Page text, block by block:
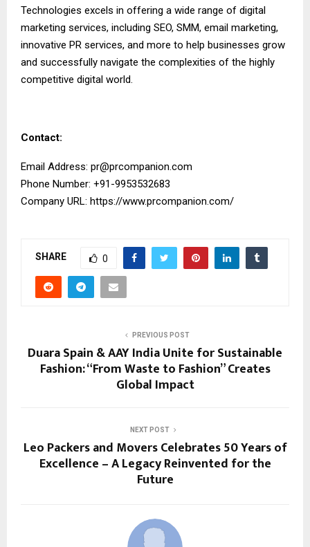
Technologies excels in offering a wide range of digital
marketing services, including SEO, SMM, email marketing,
innovative PR services, and more to help businesses grow
and successfully navigate the complexities of the highly
competitive digital world.
Contact:
Email Address: pr@prcompanion.com
Phone Number: +91-9953532683
Company URL: https://www.prcompanion.com/
SHARE 0
PREVIOUS POST
Duara Spain & AAY India Unite for Sustainable
Fashion: “From Waste to Fashion” Creates
Global Impact
NEXT POST
Leo Packers and Movers Celebrates 50 Years of
Excellence – A Legacy Reinvented for the
Future